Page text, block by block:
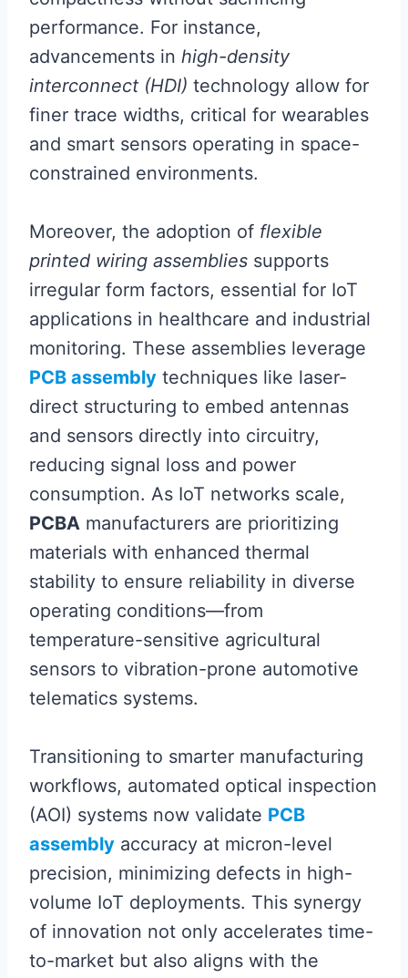
performance. For instance,
advancements in high-density
interconnect (HDI) technology allow for
finer trace widths, critical for wearables
and smart sensors operating in space-
constrained environments.
Moreover, the adoption of flexible
printed wiring assemblies supports
irregular form factors, essential for IoT
applications in healthcare and industrial
monitoring. These assemblies leverage
PCB assembly techniques like laser-
direct structuring to embed antennas
and sensors directly into circuitry,
reducing signal loss and power
consumption. As IoT networks scale,
PCBA manufacturers are prioritizing
materials with enhanced thermal
stability to ensure reliability in diverse
operating conditions—from
temperature-sensitive agricultural
sensors to vibration-prone automotive
telematics systems.
Transitioning to smarter manufacturing
workflows, automated optical inspection
(AOI) systems now validate PCB
assembly accuracy at micron-level
precision, minimizing defects in high-
volume IoT deployments. This synergy
of innovation not only accelerates time-
to-market but also aligns with the